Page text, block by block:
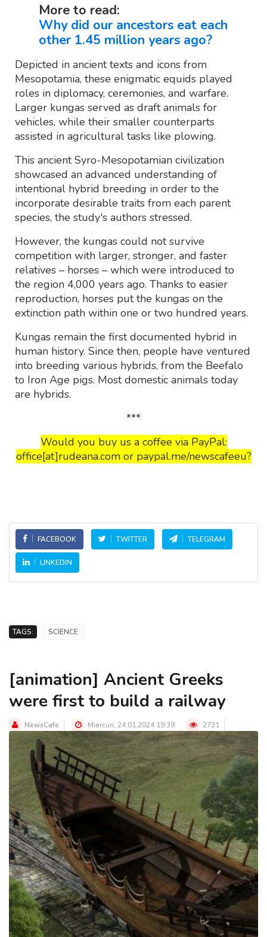
More to read:
Why did our ancestors eat each
other 1.45 million years ago?
Depicted in ancient texts and icons from
Mesopotamia, these enigmatic equids played
roles in diplomacy, ceremonies, and warfare.
Larger kungas served as draft animals for
vehicles, while their smaller counterparts
assisted in agricultural tasks like plowing.
This ancient Syro-Mesopotamian civilization
showcased an advanced understanding of
intentional hybrid breeding in order to the
incorporate desirable traits from each parent
species, the study's authors stressed.
However, the kungas could not survive
competition with larger, stronger, and faster
relatives – horses – which were introduced to
the region 4,000 years ago. Thanks to easier
reproduction, horses put the kungas on the
extinction path within one or two hundred years.
Kungas remain the first documented hybrid in
human history. Since then, people have ventured
into breeding various hybrids, from the Beefalo
to Iron Age pigs. Most domestic animals today
are hybrids.
***
Would you buy us a coffee via PayPal:
office[at]rudeana.com or paypal.me/newscafeeu?
FACEBOOK TWITTER TELEGRAM
LINKEDIN
TAGS: SCIENCE
[animation] Ancient Greeks
were first to build a railway
NewsCafe Miercuri, 24.01.2024 19:39 2731